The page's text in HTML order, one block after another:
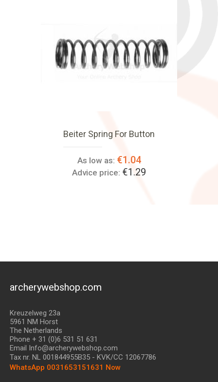
Beiter Spring For Button
As low as: €1.04
Advice price: €1.29
archerywebshop.com
Kreuzelweg 23a
5961 NM Horst
The Netherlands
Phone + 31 (0)6 531 51 631
Email Info@archerywebshop.com
Tax nr. NL 001844955B35 - KVK/CC 12067786
WhatsApp 0031653151631 Now